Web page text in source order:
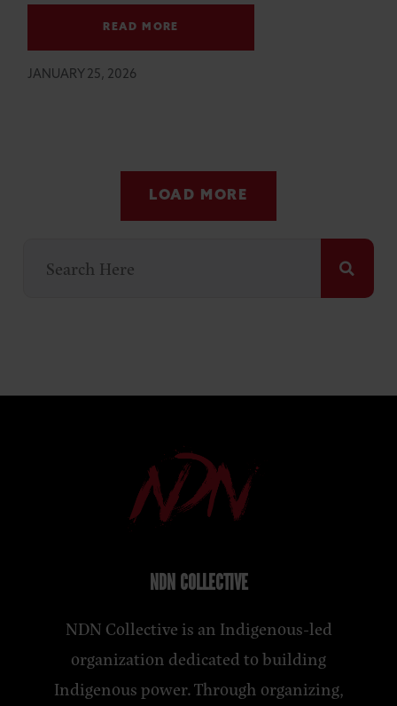
READ MORE
JANUARY 25, 2026
LOAD MORE
NDN COLLECTIVE
NDN Collective is an Indigenous-led
organization dedicated to building
Indigenous power. Through organizing,